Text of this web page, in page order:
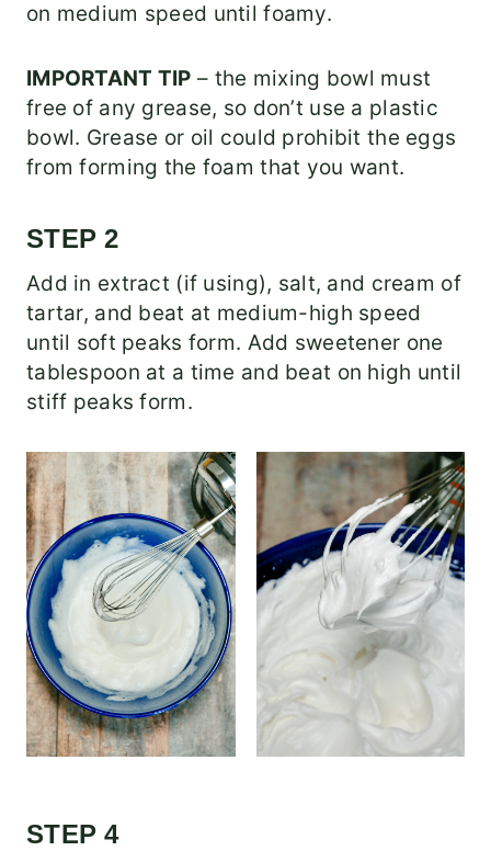
on medium speed until foamy.
IMPORTANT TIP – the mixing bowl must
free of any grease, so don’t use a plastic
bowl. Grease or oil could prohibit the eggs
from forming the foam that you want.
STEP 2
Add in extract (if using), salt, and cream of
tartar, and beat at medium-high speed
until soft peaks form. Add sweetener one
tablespoon at a time and beat on high until
stiff peaks form.
STEP 4